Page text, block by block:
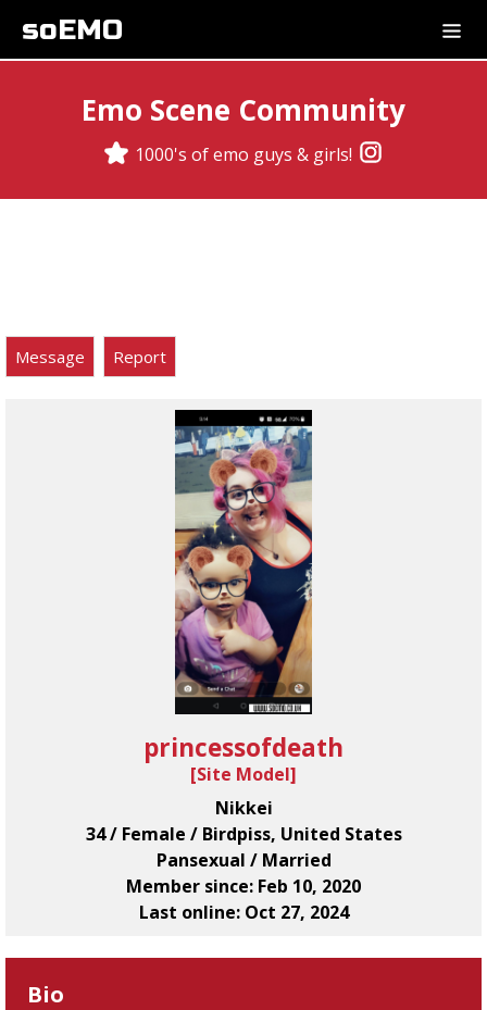
soEMO
Emo Scene Community
1000's of emo guys & girls!
Message Report
princessofdeath
[Site Model]
Nikkei
34 / Female / Birdpiss, United States
Pansexual / Married
Member since: Feb 10, 2020
Last online: Oct 27, 2024
Bio